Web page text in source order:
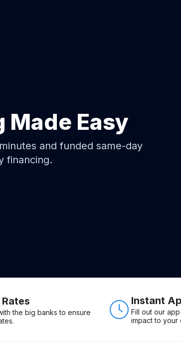
Made Easy
and funded same-day
financing.
the big banks to ensure
Instant
Fill out our
impact to your